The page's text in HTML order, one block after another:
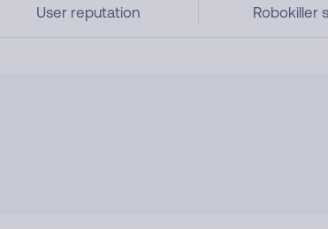
User reputation Robokiller